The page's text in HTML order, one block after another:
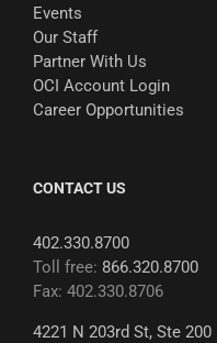
Events
Our Staff
Partner With Us
OCI Account Login
Career Opportunities
CONTACT US
402.330.8700
Toll free: 866.320.8700
Fax: 402.330.8706
4221 N 203rd St, Ste 200